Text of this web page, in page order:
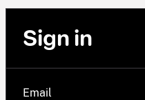
Sign in
Email